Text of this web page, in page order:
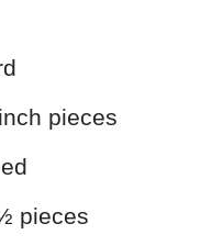
pieces
pieces